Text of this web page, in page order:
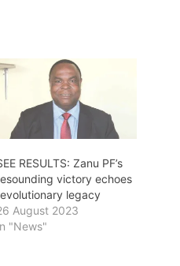
RESULTS: Zanu PF’s
victory echoes
legacy
August 2023
"News"